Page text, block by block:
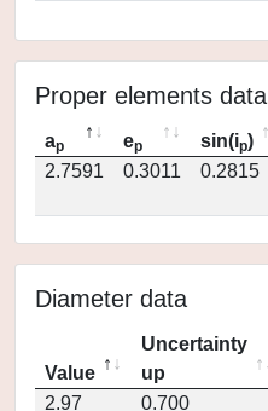
Proper elements data
ap ep sin(ip)
2.7591
0.3011 0.2815
Diameter data
Value
Uncertainty
up
2.97
0.700